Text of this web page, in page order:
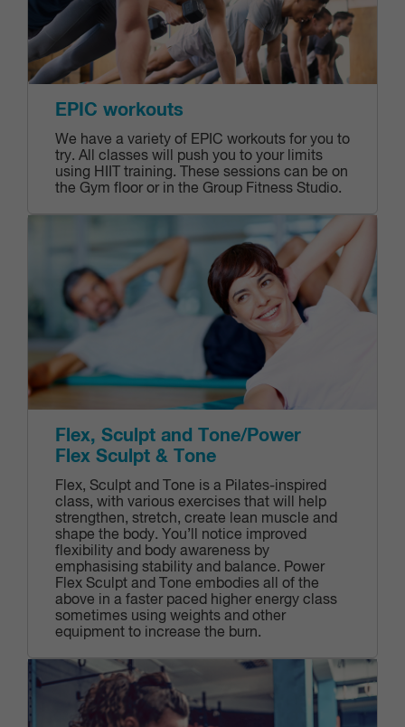
EPIC workouts
We have a variety of EPIC workouts for you to
try. All classes will push you to your limits
using HIIT training. These sessions can be on
the Gym floor or in the Group Fitness Studio.
Flex, Sculpt and Tone/Power
Flex Sculpt & Tone
Flex, Sculpt and Tone is a Pilates-inspired
class, with various exercises that will help
strengthen, stretch, create lean muscle and
shape the body. You’ll notice improved
flexibility and body awareness by
emphasising stability and balance. Power
Flex Sculpt and Tone embodies all of the
above in a faster paced higher energy class
sometimes using weights and other
equipment to increase the burn.